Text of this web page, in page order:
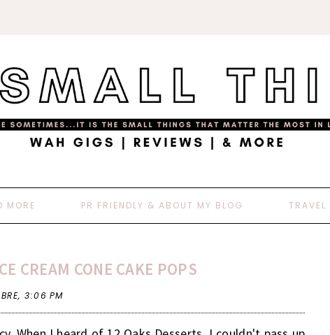
MORE PR FRIENDLY & ABOUT MY BLOG TRAVEL
CREAM CONE CAKE POPS
3:06 PM